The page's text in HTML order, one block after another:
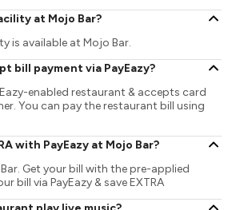
at Mojo Bar?
is available at Mojo Bar.
bill payment via PayEazy?
enabled restaurant & accepts card
You can pay the restaurant bill using
with PayEazy at Mojo Bar?
Get your bill with the pre-applied
bill via PayEazy & save EXTRA